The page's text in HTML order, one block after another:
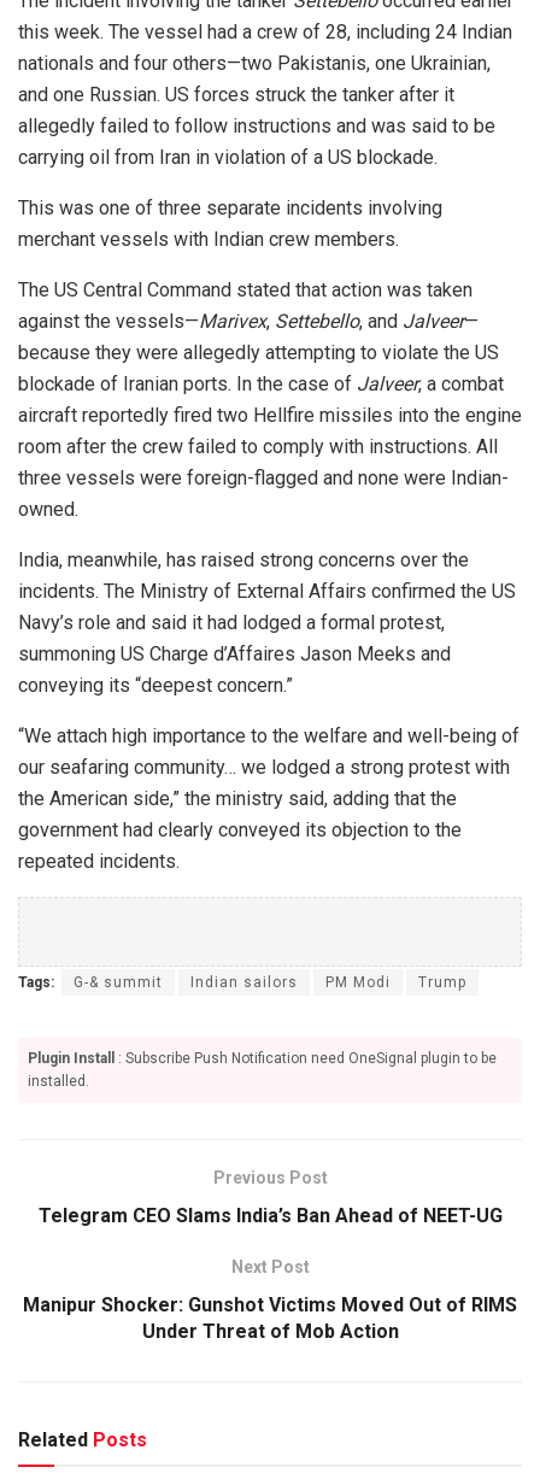
this week. The vessel had a crew of 28, including 24 Indian
nationals and four others—two Pakistanis, one Ukrainian,
and one Russian. US forces struck the tanker after it
allegedly failed to follow instructions and was said to be
carrying oil from Iran in violation of a US blockade.
This was one of three separate incidents involving
merchant vessels with Indian crew members.
The US Central Command stated that action was taken
against the vessels—Marivex, Settebello, and Jalveer—
because they were allegedly attempting to violate the US
blockade of Iranian ports. In the case of Jalveer, a combat
aircraft reportedly fired two Hellfire missiles into the engine
room after the crew failed to comply with instructions. All
three vessels were foreign-flagged and none were Indian-
owned.
India, meanwhile, has raised strong concerns over the
incidents. The Ministry of External Affairs confirmed the US
Navy’s role and said it had lodged a formal protest,
summoning US Charge d’Affaires Jason Meeks and
conveying its “deepest concern.”
“We attach high importance to the welfare and well-being of
our seafaring community… we lodged a strong protest with
the American side,” the ministry said, adding that the
government had clearly conveyed its objection to the
repeated incidents.
Tags: G-& summit Indian sailors PM Modi Trump
Plugin Install
: Subscribe Push Notification need OneSignal plugin to be
installed.
Previous Post
Telegram CEO Slams India’s Ban Ahead of NEET-UG
Next Post
Manipur Shocker: Gunshot Victims Moved Out of RIMS
Under Threat of Mob Action
Related Posts